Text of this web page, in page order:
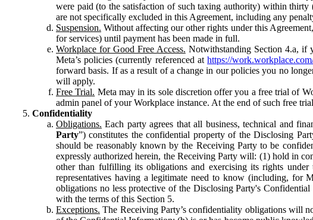
were paid (to the satisfaction of such taxing authority) within thirty
are not specifically excluded in this Agreement, including any
Suspension. Without affecting our other rights under this
for services) until payment has been made in full.
Workplace for Good Free Access. Notwithstanding Section 4.a, if
Meta’s policies (currently referenced athttps://
forward basis. If as a result of a change in our policies you no
will apply.
Free Trial. Meta may in its sole discretion offer you a free trial of
admin panel of your Workplace instance. At the end of such free
Confidentiality
Obligations. Each party agrees that all business, technical and
Party”) constitutes the confidential property of the Disclosing
should be reasonably known by the Receiving Party to be
expressly authorized herein, the Receiving Party will: (1) hold in
other than fulfilling its obligations and exercising its rights
representatives having a legitimate need to know (including, for
obligations no less protective of the Disclosing Party's
with the terms of this Section 5.
Exceptions. The Receiving Party’s confidentiality obligations will